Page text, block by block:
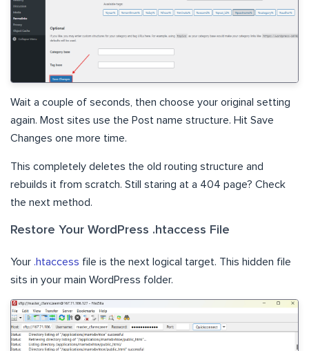
Wait a couple of seconds, then choose your original setting
again. Most sites use the Post name structure. Hit Save
Changes one more time.
This completely deletes the old routing structure and
rebuilds it from scratch. Still staring at a 404 page? Check
the next method.
Restore Your WordPress .htaccess File
Your .htaccess file is the next logical target. This hidden file
sits in your main WordPress folder.